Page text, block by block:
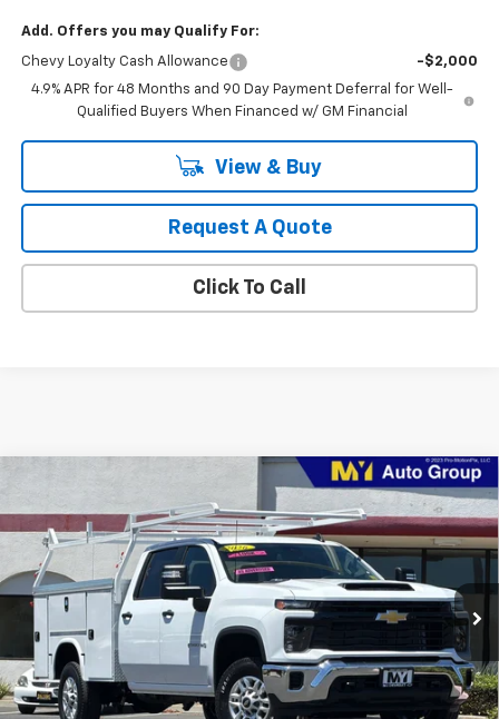
Add. Offers you may Qualify For:
Chevy Loyalty Cash Allowance
-$2,000
4.9% APR for 48 Months and 90 Day Payment Deferral for Well-
Qualified Buyers When Financed w/ GM Financial
View & Buy
Request A Quote
Click To Call
Chevrolet Silverado 2500 HD
VIN:1GB1KLE76TF290708Stock:2T4650Model:CK20943
Dealer Retail Stock - Upfitted Ext.
FINANCE LEASE
$74,800
MY CHEVROLET OFFER
Less
Compare Vehicle